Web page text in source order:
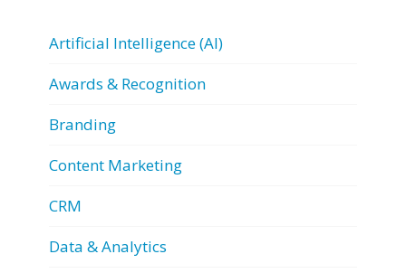
Artificial Intelligence (AI)
Awards & Recognition
Branding
Content Marketing
CRM
Data & Analytics